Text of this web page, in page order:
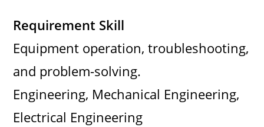
Requirement Skill
Equipment operation, troubleshooting,
and problem-solving.
Engineering, Mechanical Engineering,
Electrical Engineering